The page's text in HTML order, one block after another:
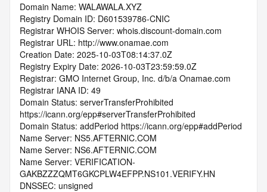
Domain Name: WALAWALA.XYZ
Registry Domain ID: D601539786-CNIC
Registrar WHOIS Server: whois.discount-domain.com
Registrar URL: http://www.onamae.com
Creation Date: 2025-10-03T08:14:37.0Z
Registry Expiry Date: 2026-10-03T23:59:59.0Z
Registrar: GMO Internet Group, Inc. d/b/a Onamae.com
Registrar IANA ID: 49
Domain Status: serverTransferProhibited
https://icann.org/epp#serverTransferProhibited
Domain Status: addPeriod https://icann.org/epp#addPeriod
Name Server: NS5.AFTERNIC.COM
Name Server: NS6.AFTERNIC.COM
Name Server: VERIFICATION-
GAKBZZZQMT6GKCPLW4EFPP.NS101.VERIFY.HN
DNSSEC: unsigned